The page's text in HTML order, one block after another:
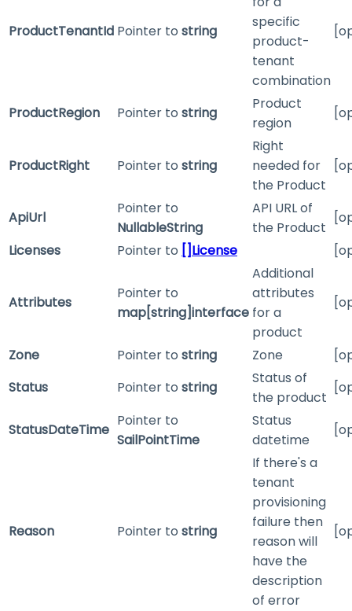
ProductTenantId Pointer to string
specific
product-
tenant
combination
ProductRegion Pointer to string
Product
region
ProductRight Pointer to string
Right
needed for
the Product
ApiUrl
Pointer to
NullableString
API URL of
the Product
Licenses
Pointer to []License
Attributes
Pointer to
map[string]interface
Additional
attributes
for a
product
Zone Pointer to string Zone
Status
Pointer to string
Status of
the product
StatusDateTime
Pointer to
SailPointTime
Status
datetime
Reason Pointer to string
If there's a
tenant
provisioning
failure then
reason will
have the
description
of error